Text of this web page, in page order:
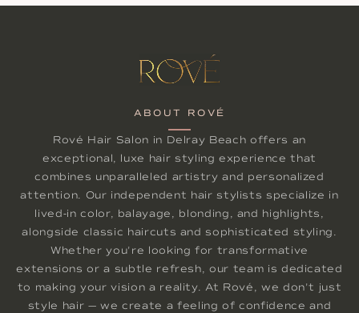
ABOUT ROVÉ
Rové Hair Salon in Delray Beach offers an
exceptional, luxe hair styling experience that
combines unparalleled artistry and personalized
attention. Our independent hair stylists specialize in
lived-in color, balayage, blonding, and highlights,
alongside classic haircuts and sophisticated styling.
Whether you're looking for transformative
extensions or a subtle refresh, our team is dedicated
to making your vision a reality. At Rové, we don't just
style hair — we create a feeling of confidence and